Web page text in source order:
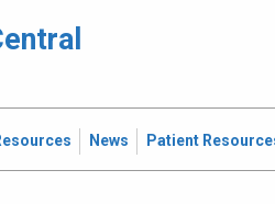
News Patient